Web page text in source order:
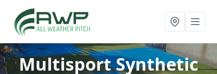
Multisport Synthetic